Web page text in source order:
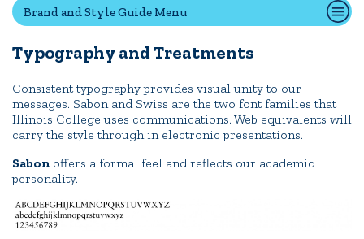
Quick Tools
Campus Directory
Connect2
Employment Opportunities
Portal Español
Brand and Style Guide Menu
Typography and Treatments
Consistent typography provides visual unity to our
messages. Sabon and Swiss are the two font families that
Illinois College uses communications. Web equivalents will
carry the style through in electronic presentations.
Sabon offers a formal feel and reflects our academic
personality.